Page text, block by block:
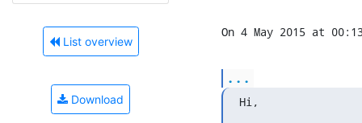
List overview
Download
On 4 May 2015 at
...
Hi,